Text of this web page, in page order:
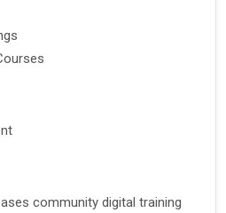
community digital training